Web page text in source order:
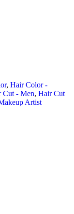
, Hair Color -
Cut - Men, Hair Cut
Artist